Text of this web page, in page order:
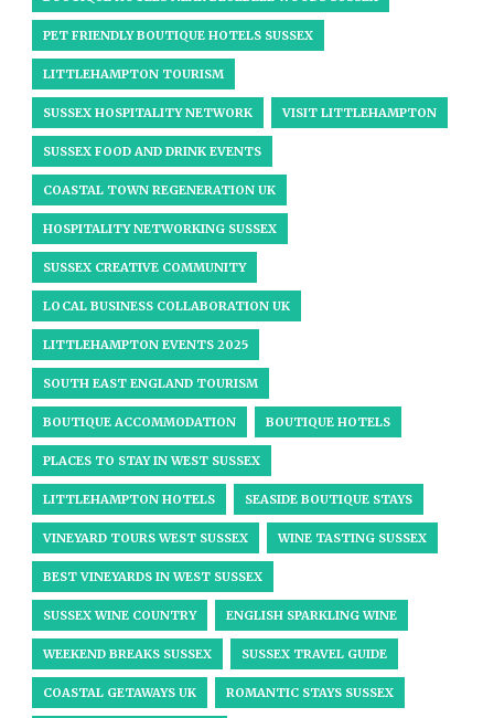
PET FRIENDLY BOUTIQUE HOTELS SUSSEX
LITTLEHAMPTON TOURISM
SUSSEX HOSPITALITY NETWORK VISIT LITTLEHAMPTON
SUSSEX FOOD AND DRINK EVENTS
COASTAL TOWN REGENERATION UK
HOSPITALITY NETWORKING SUSSEX
SUSSEX CREATIVE COMMUNITY
LOCAL BUSINESS COLLABORATION UK
LITTLEHAMPTON EVENTS 2025
SOUTH EAST ENGLAND TOURISM
BOUTIQUE ACCOMMODATION BOUTIQUE HOTELS
PLACES TO STAY IN WEST SUSSEX
LITTLEHAMPTON HOTELS SEASIDE BOUTIQUE STAYS
VINEYARD TOURS WEST SUSSEX WINE TASTING SUSSEX
BEST VINEYARDS IN WEST SUSSEX
SUSSEX WINE COUNTRY ENGLISH SPARKLING WINE
WEEKEND BREAKS SUSSEX SUSSEX TRAVEL GUIDE
COASTAL GETAWAYS UK ROMANTIC STAYS SUSSEX